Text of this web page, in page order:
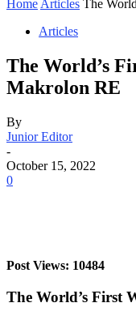
Home Articles The
Articles
The World’s
Makrolon RE
By
Junior Editor
-
October 15, 2022
0
Post Views: 10484
The World’s First